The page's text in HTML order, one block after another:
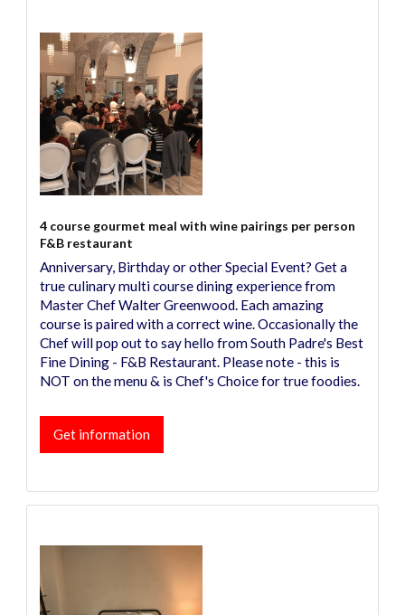
4 course gourmet meal with wine pairings per person
F&B restaurant
Anniversary, Birthday or other Special Event? Get a
true culinary multi course dining experience from
Master Chef Walter Greenwood. Each amazing
course is paired with a correct wine. Occasionally the
Chef will pop out to say hello from South Padre's Best
Fine Dining - F&B Restaurant. Please note - this is
NOT on the menu & is Chef's Choice for true foodies.
Get information